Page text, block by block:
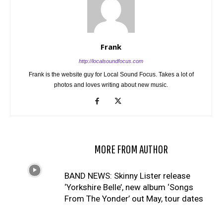
Frank
http://localsoundfocus.com
Frank is the website guy for Local Sound Focus. Takes a lot of
photos and loves writing about new music.
MORE FROM AUTHOR
BAND NEWS: Skinny Lister release
‘Yorkshire Belle’, new album ‘Songs
From The Yonder’ out May, tour dates